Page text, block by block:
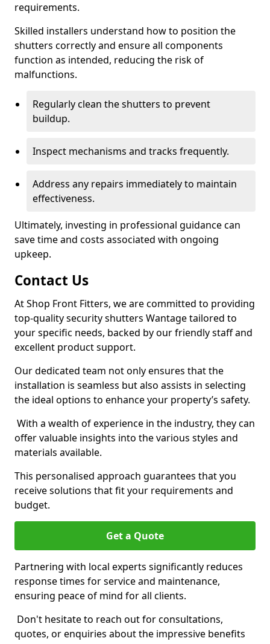
requirements.
Skilled installers understand how to position the
shutters correctly and ensure all components
function as intended, reducing the risk of
malfunctions.
Regularly clean the shutters to prevent
buildup.
Inspect mechanisms and tracks frequently.
Address any repairs immediately to maintain
effectiveness.
Ultimately, investing in professional guidance can
save time and costs associated with ongoing
upkeep.
Contact Us
At Shop Front Fitters, we are committed to providing
top-quality security shutters Wantage tailored to
your specific needs, backed by our friendly staff and
excellent product support.
Our dedicated team not only ensures that the
installation is seamless but also assists in selecting
the ideal options to enhance your property’s safety.
With a wealth of experience in the industry, they can
offer valuable insights into the various styles and
materials available.
This personalised approach guarantees that you
receive solutions that fit your requirements and
budget.
Get a Quote
Partnering with local experts significantly reduces
response times for service and maintenance,
ensuring peace of mind for all clients.
Don't hesitate to reach out for consultations,
quotes, or enquiries about the impressive benefits